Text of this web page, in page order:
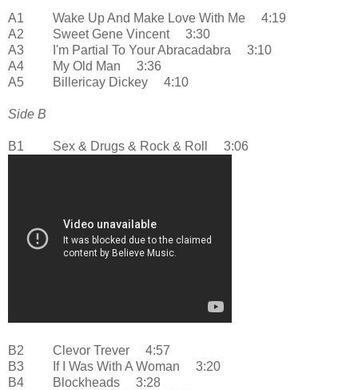
A1 Wake Up And Make Love With Me 4:19
A2 Sweet Gene Vincent 3:30
A3 I'm Partial To Your Abracadabra 3:10
A4 My Old Man 3:36
A5 Billericay Dickey 4:10
Side B
B1 Sex & Drugs & Rock & Roll 3:06
B2 Clevor Trever 4:57
B3 If I Was With A Woman 3:20
B4 Blockheads 3:28